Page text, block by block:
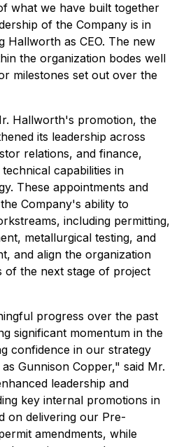
what we have built together
of the Company is in
Hallworth as CEO. The new
the organization bodes well
milestones set out over the
Hallworth's promotion, the
its leadership across
relations, and finance,
capabilities in
These appointments and
Company's ability to
including permitting,
metallurgical testing, and
and align the organization
of the next stage of project
progress over the past
significant momentum in the
confidence in our strategy
Gunnison Copper," said Mr.
leadership and
key internal promotions in
on delivering our Pre-
amendments, while